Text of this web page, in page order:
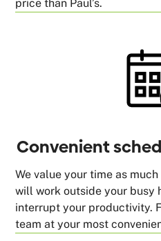
price than Paul’s.
Convenient
We value your time as
will work outside your busy
interrupt your productivity.
team at your most